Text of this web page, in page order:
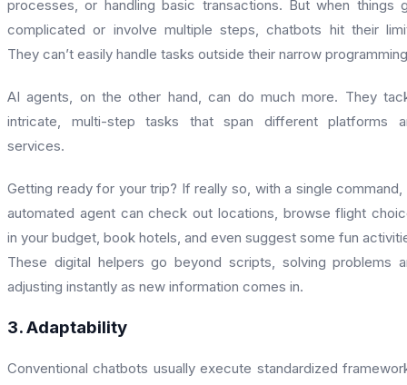
processes, or handling basic transactions. But when things
complicated or involve multiple steps, chatbots hit their
They can’t easily handle tasks outside their narrow
AI agents, on the other hand, can do much more. They
intricate, multi-step tasks that span different platforms
services.
Getting ready for your trip? If really so, with a single command,
automated agent can check out locations, browse flight
in your budget, book hotels, and even suggest some fun
These digital helpers go beyond scripts, solving problems
adjusting instantly as new information comes in.
3. Adaptability
Conventional chatbots usually execute standardized